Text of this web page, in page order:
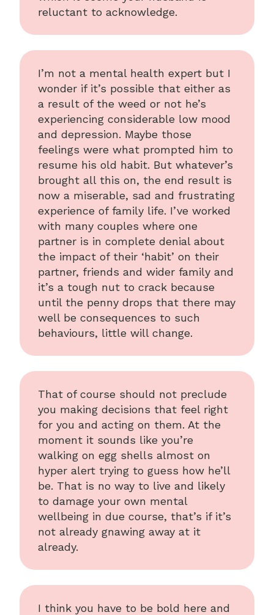
reluctant to acknowledge.
I’m not a mental health expert but I
wonder if it’s possible that either as
a result of the weed or not he’s
experiencing considerable low mood
and depression. Maybe those
feelings were what prompted him to
resume his old habit. But whatever’s
brought all this on, the end result is
now a miserable, sad and frustrating
experience of family life. I’ve worked
with many couples where one
partner is in complete denial about
the impact of their ‘habit’ on their
partner, friends and wider family and
it’s a tough nut to crack because
until the penny drops that there may
well be consequences to such
behaviours, little will change.
That of course should not preclude
you making decisions that feel right
for you and acting on them. At the
moment it sounds like you’re
walking on egg shells almost on
hyper alert trying to guess how he’ll
be. That is no way to live and likely
to damage your own mental
wellbeing in due course, that’s if it’s
not already gnawing away at it
already.
I think you have to be bold here and